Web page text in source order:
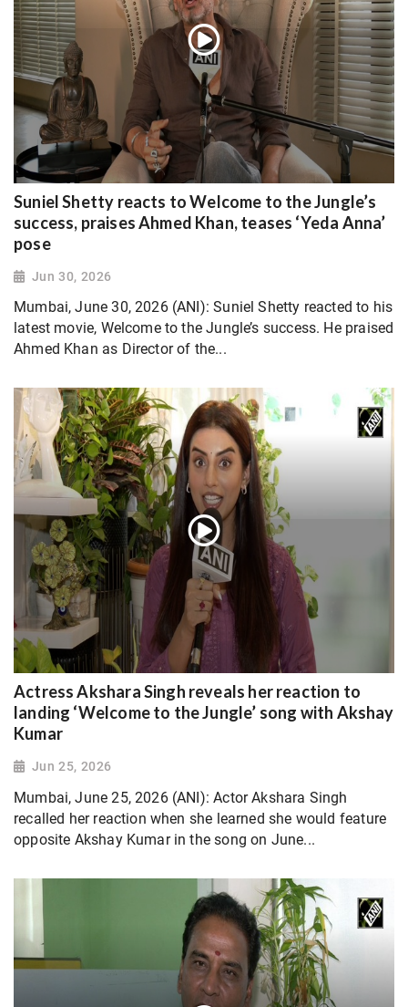
Suniel Shetty reacts to Welcome to the Jungle’s
success, praises Ahmed Khan, teases ‘Yeda Anna’
pose
Jun 30, 2026
Mumbai, June 30, 2026 (ANI): Suniel Shetty reacted to his
latest movie, Welcome to the Jungle’s success. He praised
Ahmed Khan as Director of the...
Actress Akshara Singh reveals her reaction to
landing ‘Welcome to the Jungle’ song with Akshay
Kumar
Jun 25, 2026
Mumbai, June 25, 2026 (ANI): Actor Akshara Singh
recalled her reaction when she learned she would feature
opposite Akshay Kumar in the song on June...